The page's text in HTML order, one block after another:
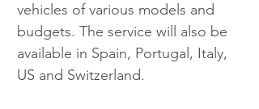
vehicles of various models and
budgets. The service will also be
available in Spain, Portugal, Italy,
US and Switzerland.